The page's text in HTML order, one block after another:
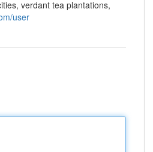
verdant tea plantations,
user